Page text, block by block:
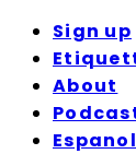
Sign up
About
Espanol